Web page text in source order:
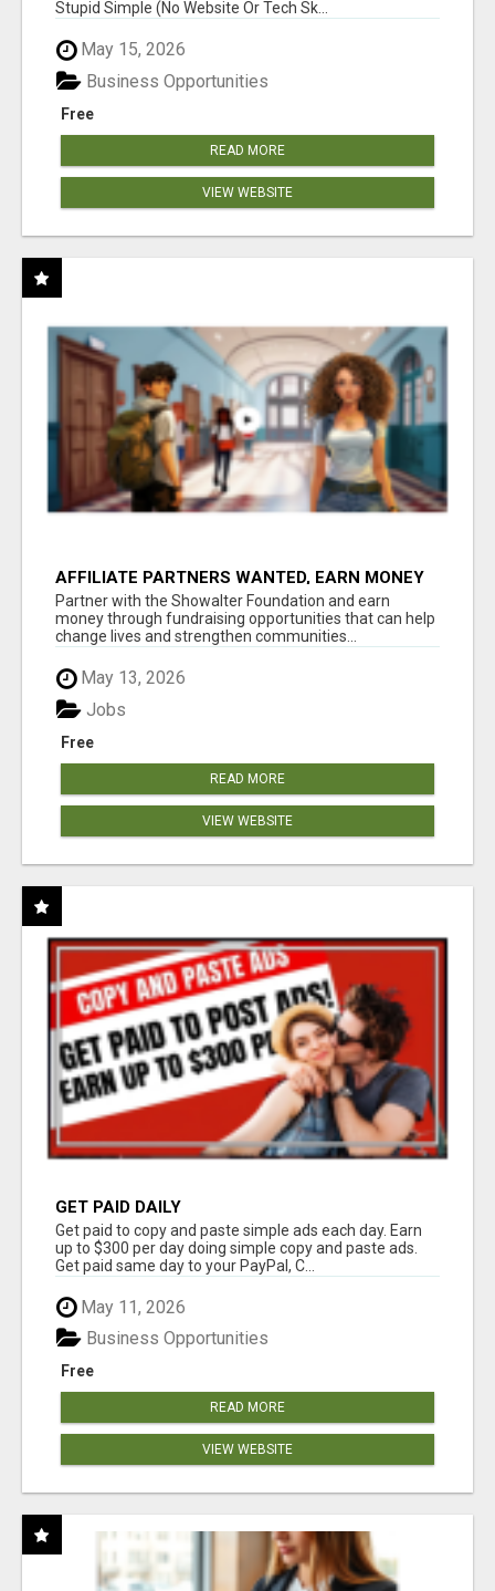
Stupid Simple (No Website Or Tech Sk...
May 15, 2026
Free
Business Opportunities
READ MORE
VIEW WEBSITE
AFFILIATE PARTNERS WANTED, EARN MONEY
AT WWW.SHOWALTERFOUNDATION.ORG
Partner with the Showalter Foundation and earn
money through fundraising opportunities that can help
change lives and strengthen communities...
May 13, 2026
Free
Jobs
READ MORE
VIEW WEBSITE
GET PAID DAILY
Get paid to copy and paste simple ads each day. Earn
up to $300 per day doing simple copy and paste ads.
Get paid same day to your PayPal, C...
May 11, 2026
Free
Business Opportunities
READ MORE
VIEW WEBSITE